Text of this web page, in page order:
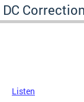
DC
Listen